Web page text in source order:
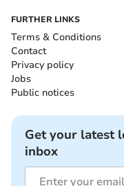
FURTHER LINKS
Terms & Conditions
Contact
Privacy policy
Jobs
Public notices
Get your latest
inbox